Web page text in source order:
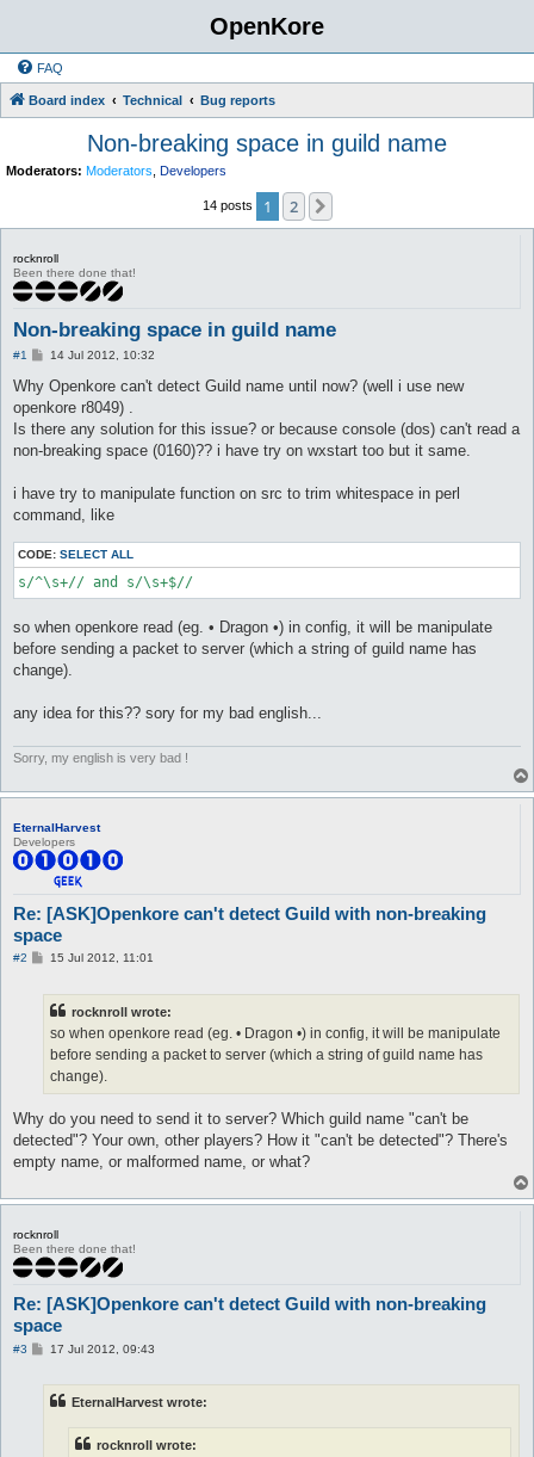
OpenKore
FAQ
Board index Technical Bug reports
Non-breaking space in guild name
Moderators: Moderators Developers
14 posts 1 2
rocknroll
Been there done that!
Non-breaking space in guild name
#1
P
s
14 Jul 2012, 10:32
Why Openkore can't detect Guild name until now? (well i use new
openkore r8049) .
Is there any solution for this issue? or because console (dos) can't read a
non-breaking space (0160)?? i have try on wxstart too but it same.
i have try to manipulate function on src to trim whitespace in perl
command, like
CODE: SELECT ALL
s/^\s+// and s/\s+$//
so when openkore read (eg. • Dragon •) in config, it will be manipulate
before sending a packet to server (which a string of guild name has
change).
any idea for this?? sory for my bad english...
Sorry, my english is very bad !
EternalHarvest
Developers
Re: [ASK]Openkore can't detect Guild with non-breaking
space
#2
P15 Jul 2012, 11:01
rocknroll wrote:
so when openkore read (eg. • Dragon •) in config, it will be manipulate
before sending a packet to server (which a string of guild name has
change).
Why do you need to send it to server? Which guild name "can't be
detected"? Your own, other players? How it "can't be detected"? There's
empty name, or malformed name, or what?
rocknroll
Been there done that!
Re: [ASK]Openkore can't detect Guild with non-breaking
space
#3
P17 Jul 2012, 09:43
EternalHarvest wrote:
rocknroll wrote: